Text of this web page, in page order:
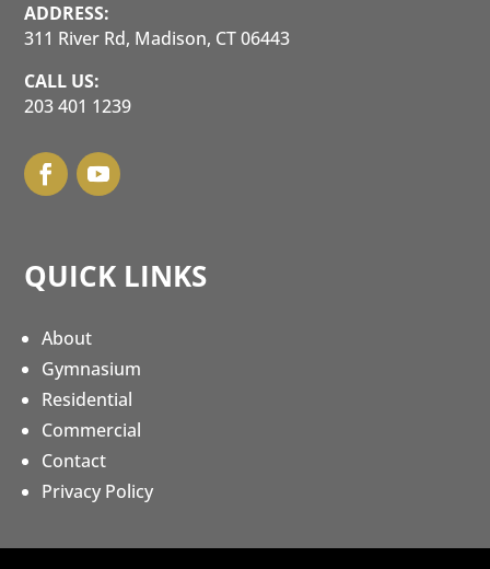
ADDRESS:
311 River Rd, Madison, CT 06443
CALL US:
203 401 1239
QUICK LINKS
About
Gymnasium
Residential
Commercial
Contact
Privacy Policy